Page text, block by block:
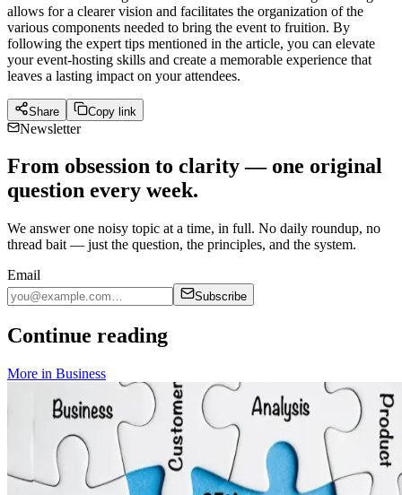
allows for a clearer vision and facilitates the organization of the
various components needed to bring the event to fruition. By
following the expert tips mentioned in the article, you can elevate
your event-hosting skills and create a memorable experience that
leaves a lasting impact on your attendees.
Share Copy link
Newsletter
From obsession to clarity — one original
question every week.
We answer one noisy topic at a time, in full. No daily roundup, no
thread bait — just the question, the principles, and the system.
Email
Subscribe
Continue reading
More in Business